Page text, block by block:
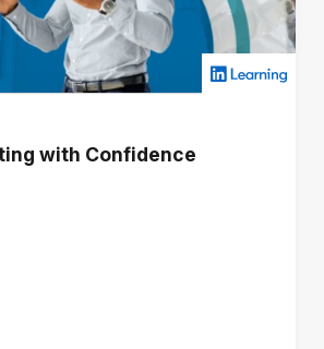
with Confidence